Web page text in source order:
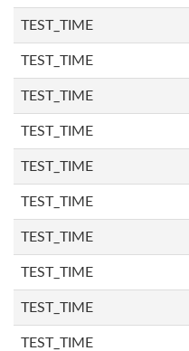
TEST_TIME
TEST_TIME
TEST_TIME
TEST_TIME
TEST_TIME
TEST_TIME
TEST_TIME
TEST_TIME
TEST_TIME
TEST_TIME